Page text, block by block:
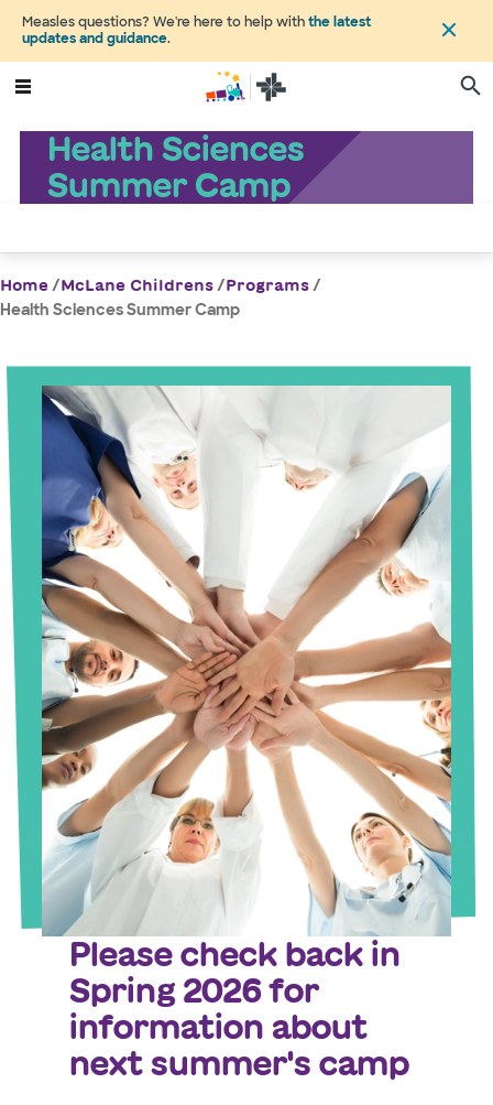
Measles questions? We're here to help withthe latest
updates and guidance.
Health Sciences
Summer Camp
Home /McLane Childrens /Programs /
Health Sciences Summer Camp
Please check back in
Spring 2026 for
information about
next summer's camp